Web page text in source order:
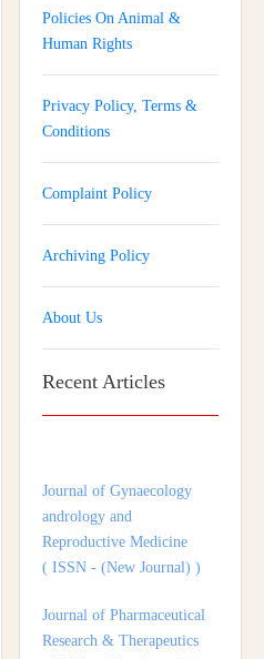
Policies On Animal &
Human Rights
Privacy Policy, Terms &
Conditions
Complaint Policy
Archiving Policy
About Us
Recent Articles
( ISSN - (New Journal) )
Journal of Pharmaceutical
Research & Therapeutics
Journal of Heart and